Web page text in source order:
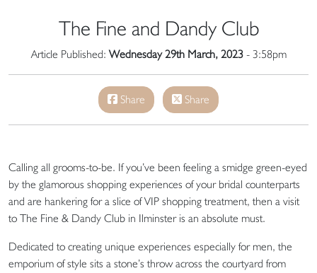
The Fine and Dandy Club
Article Published:Wednesday 29th March, 2023- 3:58pm
Share Share
Calling all grooms-to-be. If you’ve been feeling a smidge green-eyed
by the glamorous shopping experiences of your bridal counterparts
and are hankering for a slice of VIP shopping treatment, then a visit
to The Fine & Dandy Club in Ilminster is an absolute must.
Dedicated to creating unique experiences especially for men, the
emporium of style sits a stone’s throw across the courtyard from